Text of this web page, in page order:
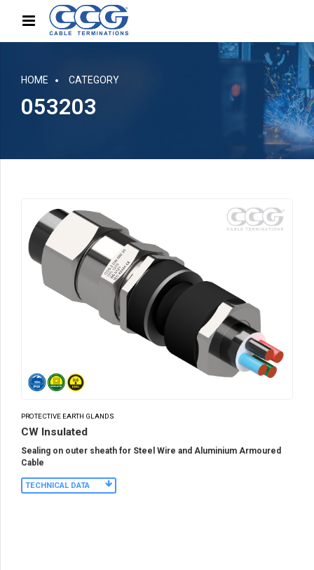
HOME CATEGORY
053203
PROTECTIVE EARTH GLANDS
CW Insulated
Sealing on outer sheath for Steel Wire and Aluminium Armoured
Cable
TECHNICAL DATA